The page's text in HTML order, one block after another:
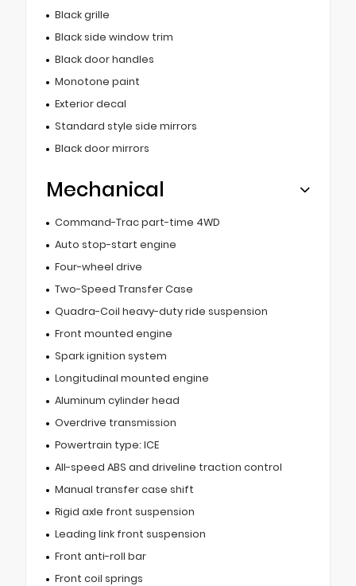
Black grille
Black side window trim
Black door handles
Monotone paint
Exterior decal
Standard style side mirrors
Black door mirrors
Mechanical
Command-Trac part-time 4WD
Auto stop-start engine
Four-wheel drive
Two-Speed Transfer Case
Quadra-Coil heavy-duty ride suspension
Front mounted engine
Spark ignition system
Longitudinal mounted engine
Aluminum cylinder head
Overdrive transmission
Powertrain type: ICE
All-speed ABS and driveline traction control
Manual transfer case shift
Rigid axle front suspension
Leading link front suspension
Front anti-roll bar
Front coil springs